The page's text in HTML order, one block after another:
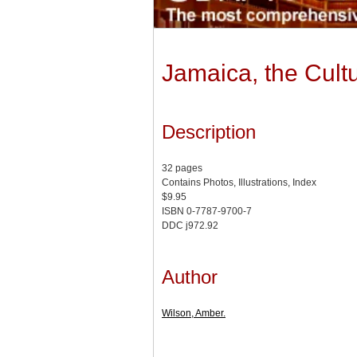
Jamaica, the
Description
32 pages
Contains Photos, Illustrations, Index
$9.95
ISBN 0-7787-9700-7
DDC j972.92
Author
Wilson, Amber.